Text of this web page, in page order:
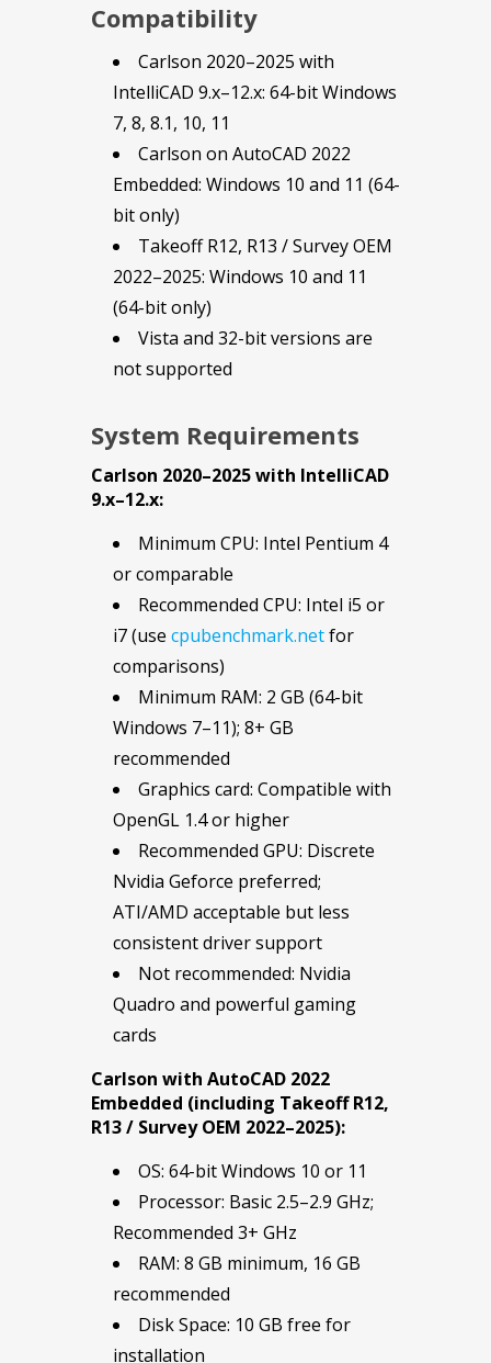
Compatibility
Carlson 2020–2025 with
IntelliCAD 9.x–12.x: 64-bit Windows
7, 8, 8.1, 10, 11
Carlson on AutoCAD 2022
Embedded: Windows 10 and 11 (64-
bit only)
Takeoff R12, R13 / Survey OEM
2022–2025: Windows 10 and 11
(64-bit only)
Vista and 32-bit versions are
not supported
System Requirements
Carlson 2020–2025 with IntelliCAD
9.x–12.x:
Minimum CPU: Intel Pentium 4
or comparable
Recommended CPU: Intel i5 or
i7 (use cpubenchmark.netfor
comparisons)
Minimum RAM: 2 GB (64-bit
Windows 7–11); 8+ GB
recommended
Graphics card: Compatible with
OpenGL 1.4 or higher
Recommended GPU: Discrete
Nvidia Geforce preferred;
ATI/AMD acceptable but less
consistent driver support
Not recommended: Nvidia
Quadro and powerful gaming
cards
Carlson with AutoCAD 2022
Embedded (including Takeoff R12,
R13 / Survey OEM 2022–2025):
OS: 64-bit Windows 10 or 11
Processor: Basic 2.5–2.9 GHz;
Recommended 3+ GHz
RAM: 8 GB minimum, 16 GB
recommended
Disk Space: 10 GB free for
installation